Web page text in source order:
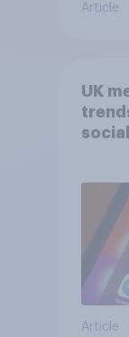
Article
UK
Article